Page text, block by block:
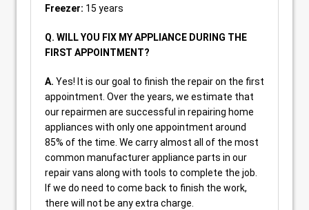
Freezer: 15 years
Q. WILL YOU FIX MY APPLIANCE DURING THE
FIRST APPOINTMENT?
A. Yes! It is our goal to finish the repair on the first
appointment. Over the years, we estimate that
our repairmen are successful in repairing home
appliances with only one appointment around
85% of the time. We carry almost all of the most
common manufacturer appliance parts in our
repair vans along with tools to complete the job.
If we do need to come back to finish the work,
there will not be any extra charge.